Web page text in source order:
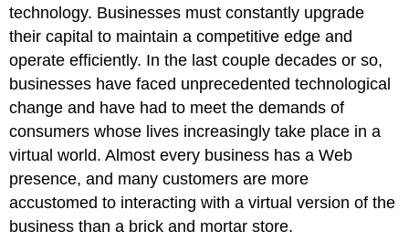
technology. Businesses must constantly upgrade
their capital to maintain a competitive edge and
operate efficiently. In the last couple decades or so,
businesses have faced unprecedented technological
change and have had to meet the demands of
consumers whose lives increasingly take place in a
virtual world. Almost every business has a Web
presence, and many customers are more
accustomed to interacting with a virtual version of the
business than a brick and mortar store.